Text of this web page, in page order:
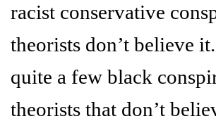
racist conservative
theorists don’t believe
quite a few black
theorists that don’t